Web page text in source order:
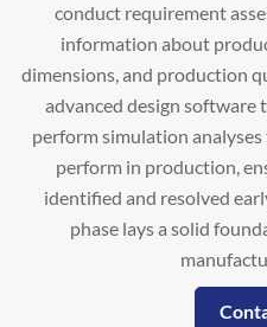
conduct requirement
information about
dimensions, and production
advanced design software
perform simulation
perform in production,
identified and resolved
phase lays a solid